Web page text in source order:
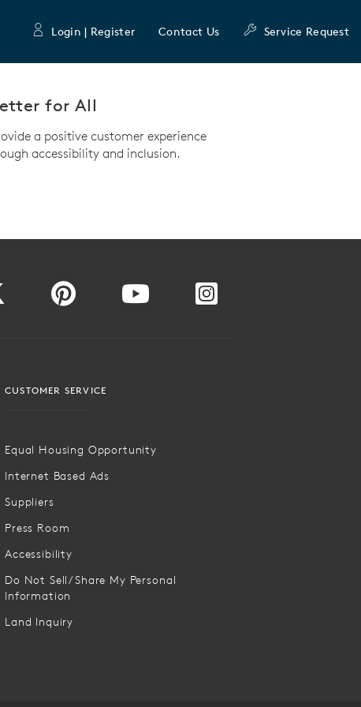
Login | Register Contact Us Service Request
for All
a positive customer experience
accessibility and inclusion.
CUSTOMER SERVICE
Equal Housing Opportunity
Internet Based Ads
Suppliers
Press Room
Accessibility
Do Not Sell/Share My Personal
Information
Land Inquiry